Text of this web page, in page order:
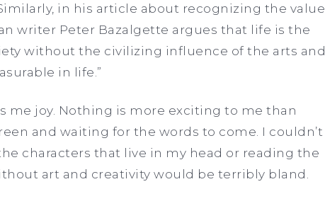
in his article about recognizing the value
writer Peter Bazalgette argues that life is the
without the civilizing influence of the arts and
in life.”
joy. Nothing is more exciting to me than
and waiting for the words to come. I couldn’t
characters that live in my head or reading the
art and creativity would be terribly bland.